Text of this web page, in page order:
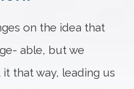
on the idea that
able, but we
that way, leading us